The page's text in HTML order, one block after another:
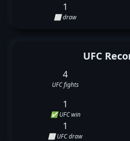
1
⬜ draw
UFC
4
UFC fights
1
✅ UFC win
1
⬜ UFC draw